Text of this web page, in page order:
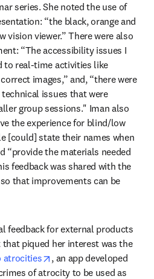
series. She noted the use of
“the black, orange and
vision viewer.” There were also
“The accessibility issues I
to real-time activities like
images,” and, “there were
issues that were
group sessions." Iman also
the experience for blind/low
[could] state their names when
“provide the materials needed
feedback was shared with the
that improvements can be
feedback for external products
that piqued her interest was the
atrocities opens in new tab/window
, an app developed
of atrocity to be used as